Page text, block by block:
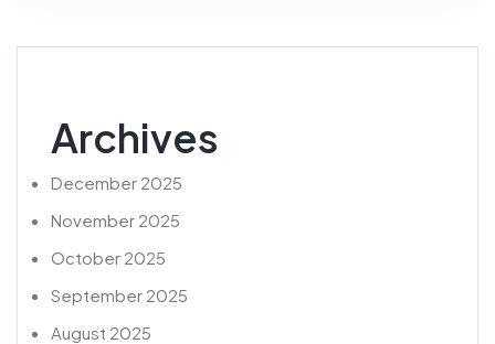
Archives
December 2025
November 2025
October 2025
September 2025
August 2025